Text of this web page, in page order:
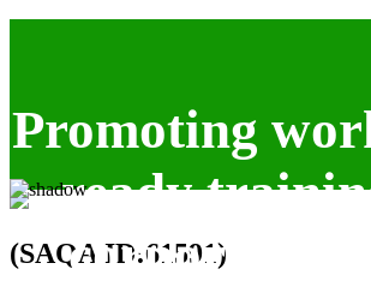
Promoting
ready
corporate
(SAQA ID:61591)